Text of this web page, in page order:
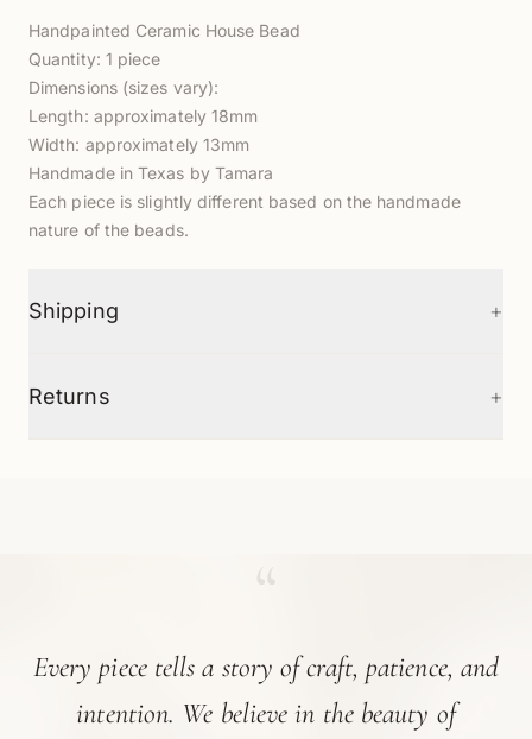
Handpainted Ceramic House Bead
Quantity: 1 piece
Dimensions (sizes vary):
Length: approximately 18mm
Width: approximately 13mm
Handmade in Texas by Tamara
Each piece is slightly different based on the handmade
nature of the beads.
Shipping +
Returns +
Every piece tells a story of craft, patience, and
intention. We believe in the beauty of